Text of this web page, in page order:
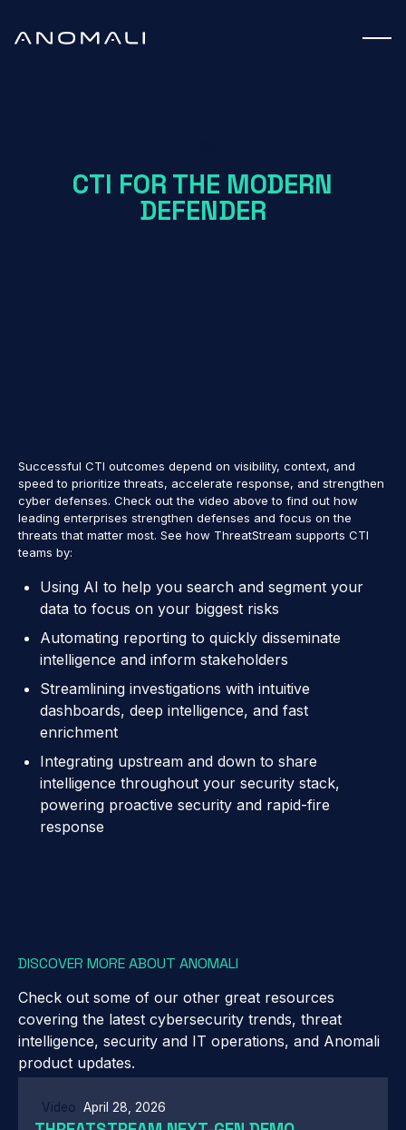
CTI FOR THE MODERN
DEFENDER
Successful CTI outcomes depend on visibility, context, and
speed to prioritize threats, accelerate response, and strengthen
cyber defenses. Check out the video above to find out how
leading enterprises strengthen defenses and focus on the
threats that matter most. See how ThreatStream supports CTI
teams by:
Using AI to help you search and segment your
data to focus on your biggest risks
Automating reporting to quickly disseminate
intelligence and inform stakeholders
Streamlining investigations with intuitive
dashboards, deep intelligence, and fast
enrichment
Integrating upstream and down to share
intelligence throughout your security stack,
powering proactive security and rapid-fire
response
DISCOVER MORE ABOUT ANOMALI
Check out some of our other great resources
covering the latest cybersecurity trends, threat
intelligence, security and IT operations, and Anomali
product updates.
Video April 28, 2026